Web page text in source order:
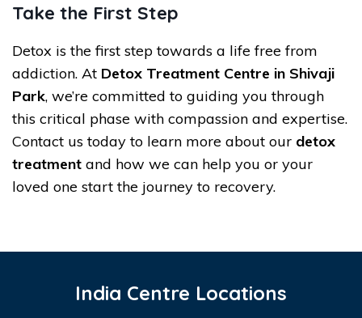
Take the First Step
Detox is the first step towards a life free from
addiction. At Detox Treatment Centre in Shivaji
Park, we’re committed to guiding you through
this critical phase with compassion and expertise.
Contact us today to learn more about our detox
treatment and how we can help you or your
loved one start the journey to recovery.
India Centre Locations